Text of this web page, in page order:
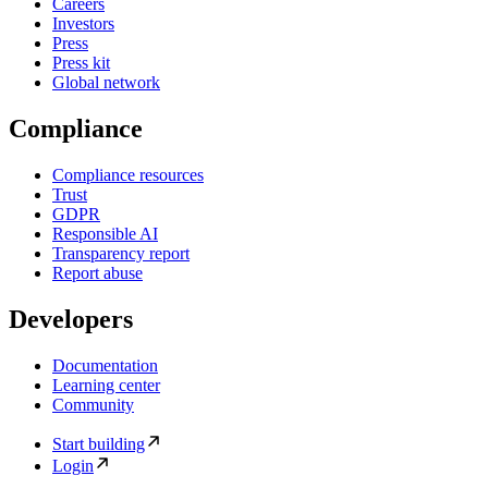
Careers
Investors
Press
Press kit
Global network
Compliance
Compliance resources
Trust
GDPR
Responsible AI
Transparency report
Report abuse
Developers
Documentation
Learning center
Community
Start building
Login